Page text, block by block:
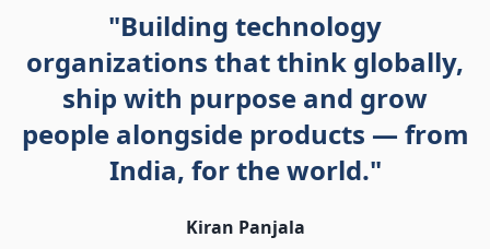
"Building technology
organizations that think globally,
ship with purpose and grow
people alongside products — from
India, for the world."
Kiran Panjala